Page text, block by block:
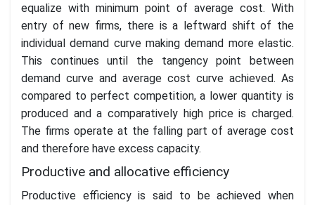
equalize with minimum point of average cost. With
entry of new firms, there is a leftward shift of the
individual demand curve making demand more elastic.
This continues until the tangency point between
demand curve and average cost curve achieved. As
compared to perfect competition, a lower quantity is
produced and a comparatively high price is charged.
The firms operate at the falling part of average cost
and therefore have excess capacity.
Productive and allocative efficiency
Productive efficiency is said to be achieved when